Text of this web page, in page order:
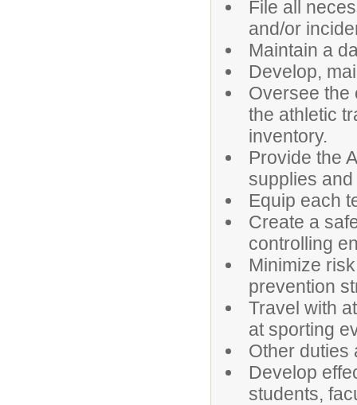
File all
and/or
Maintain a
Develop,
Oversee the
the athletic
inventory.
Provide the
supplies
Equip each
Create a
controlling
Minimize
prevention
Travel with
at sporting
Other duties
Develop
students,